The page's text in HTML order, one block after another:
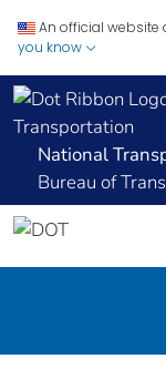
An official website
you know
Transportation
National
Bureau of